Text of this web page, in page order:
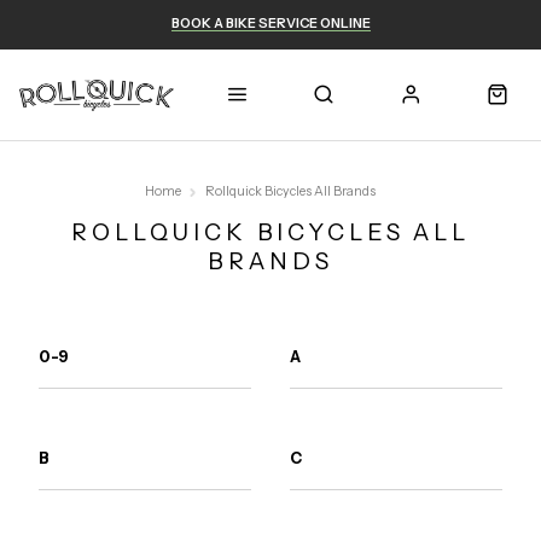
BOOK A BIKE SERVICE ONLINE
Home Rollquick Bicycles All Brands
ROLLQUICK BICYCLES ALL
BRANDS
0-9 A
B C